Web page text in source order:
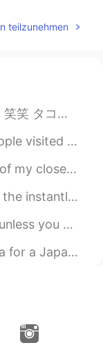
2020.05.19 09:03
guess.
about it
that Nami
nothing to
2020.05.17 21:06
teilzunehmen
だけど、美味しいご飯を食べて沖縄に行き...
https://hellotalk.c...
everywhere without any ...
for boys (a person who...
my Tshirt and in li...
日本人の友達のためにイ...